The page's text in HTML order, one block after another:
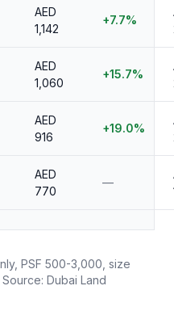
AED
1,142
+7.7%
AED
1,060
+15.7%
AED
916
+19.0%
AED
770
—
PSF 500-3,000, size
Dubai Land